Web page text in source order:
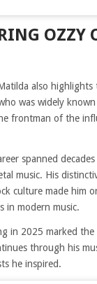
OZZY
also
was widely
frontman of the
spanned
music. His
culture made him
in modern music.
in 2025 marked
through his
he inspired.